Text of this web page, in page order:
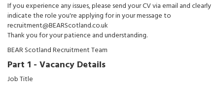
If you experience any issues, please send your CV via email and clearly
indicate the role you're applying for in your message to
recruitment@BEARScotland.co.uk
Thank you for your patience and understanding.
BEAR Scotland Recruitment Team
Part 1 - Vacancy Details
Job Title